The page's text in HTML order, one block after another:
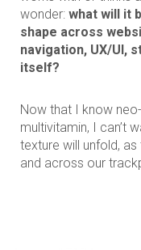
wonder: what will it
shape across
navigation, UX/UI,
itself?
Now that I know
multivitamin, I can’t
texture will unfold, as
and across our